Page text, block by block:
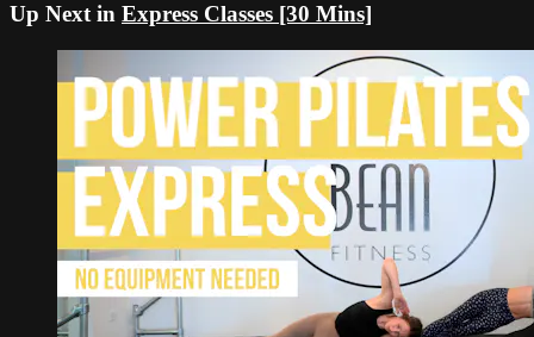
Up Next in Express Classes [30 Mins]